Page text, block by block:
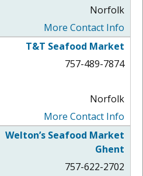
Norfolk
More Contact Info
T&T Seafood Market
757-489-7874
Norfolk
More Contact Info
Welton’s Seafood Market
Ghent
757-622-2702